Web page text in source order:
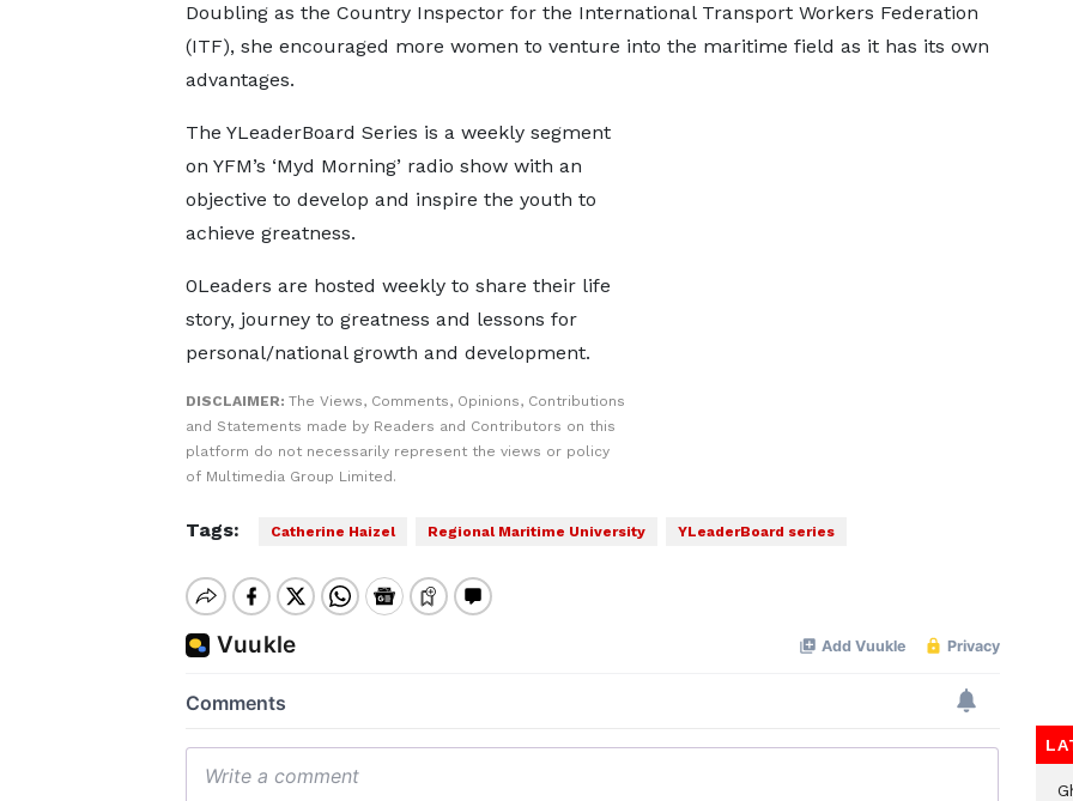
Doubling as the Country Inspector for the International Transport Workers Federation
(ITF), she encouraged more women to venture into the maritime field as it has its own
advantages.
The YLeaderBoard Series is a weekly segment
on YFM’s ‘Myd Morning’ radio show with an
objective to develop and inspire the youth to
achieve greatness.
0Leaders are hosted weekly to share their life
story, journey to greatness and lessons for
personal/national growth and development.
DISCLAIMER: The Views, Comments, Opinions, Contributions
and Statements made by Readers and Contributors on this
platform do not necessarily represent the views or policy
of Multimedia Group Limited.
Tags: Catherine Haizel Regional Maritime University YLeaderBoard series